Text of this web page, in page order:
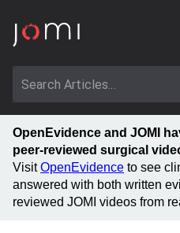
OpenEvidence and JOMI
peer-reviewed surgical
VisitOpenEvidence to see
answered with both written
reviewed JOMI videos from